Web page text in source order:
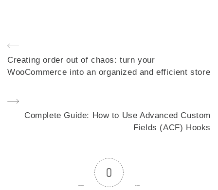
Post
navigation
Previous
Post
Creating order out of chaos: turn your
WooCommerce into an organized and efficient store
Next
Complete Guide: How to Use Advanced Custom
Fields (ACF) Hooks
0